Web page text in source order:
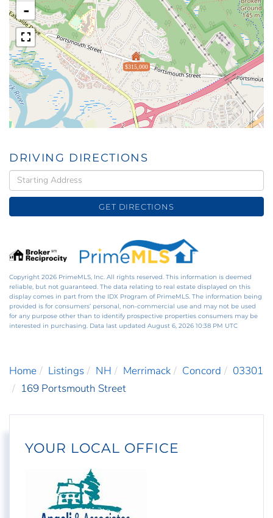
$315,000
-
DRIVING DIRECTIONS
Driving
Directions
GET DIRECTIONS
Copyright 2026 PrimeMLS, Inc. All rights reserved. This information is deemed
reliable, but not guaranteed. The data relating to real estate displayed on this
display comes in part from the IDX Program of PrimeMLS. The information being
provided is for consumers’ personal, non-commercial use and may not be used
for any purpose other than to identify prospective properties consumers may be
interested in purchasing. Data last updated August 6, 2026 10:38 PM UTC
Home Listings NH Merrimack Concord
03301
169 Portsmouth Street
YOUR LOCAL OFFICE